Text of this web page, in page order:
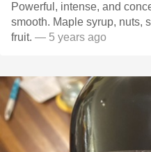
Powerful, intense, and
smooth. Maple syrup, nuts, singed and spiced oak, dried
fruit. — 5 years ago